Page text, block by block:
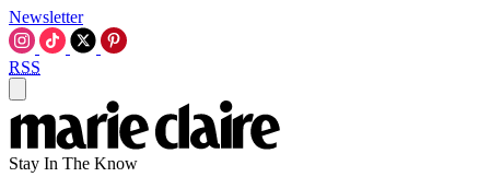
Newsletter
RSS
Stay In The Know